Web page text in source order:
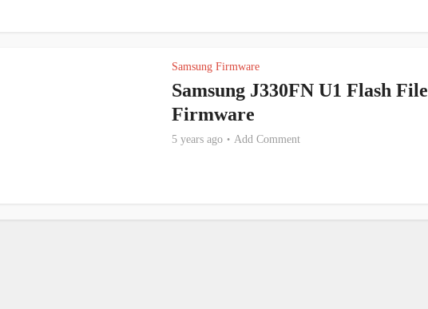
Samsung Firmware
Samsung J330FN U1 Flash File
Firmware
5 years ago Add Comment